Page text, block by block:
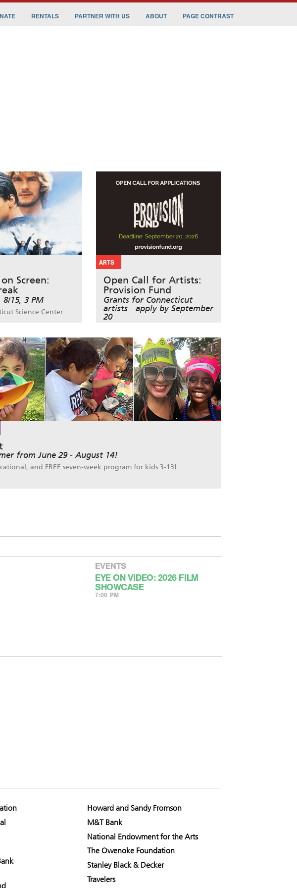
RENTALS PARTNER WITH US ABOUT PAGE CONTRAST
Screen:
8/15, 3 PM
Science Center
ARTS
Open Call for Artists:
Provision Fund
Grants for Connecticut
artists - apply by September
20
from June 29 - August 14!
and FREE seven-week program for kids 3-13!
EVENTS
EYE ON VIDEO: 2026 FILM
SHOWCASE
7:00 PM
Howard and Sandy Fromson
M&T Bank
National Endowment for the Arts
The Owenoke Foundation
Stanley Black & Decker
Travelers